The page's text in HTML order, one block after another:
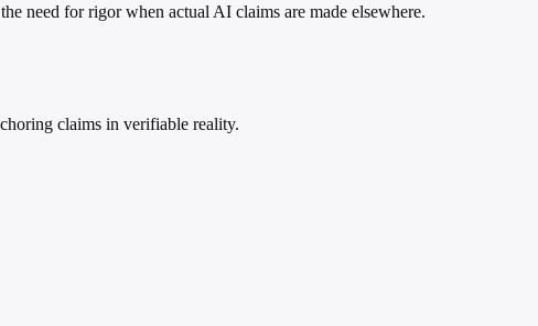
need for rigor when actual AI claims are made elsewhere.
claims in verifiable reality.